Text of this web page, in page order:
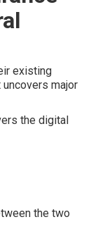
existing
major
the digital
the two